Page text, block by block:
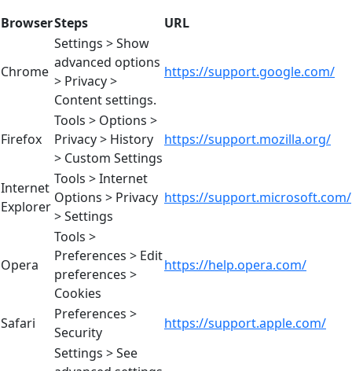
BrowserSteps URL
Chrome
Settings > Show
advanced options
> Privacy >
Content settings.
https://support.google.com/
Firefox
Tools > Options >
Privacy > History
> Custom Settings
https://support.mozilla.org/
Internet
Explorer
Tools > Internet
Options > Privacy
> Settings
https://support.microsoft.com/
Opera
Tools >
Preferences > Edit
preferences >
Cookies
https://help.opera.com/
Safari
Preferences >
Security
https://support.apple.com/
Settings > See